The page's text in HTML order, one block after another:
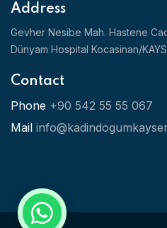
Address
Gevher Nesibe Mah. Hastene
Dünyam Hospital Kocasinan/
Contact
Phone +90 542 55 55 067
Mail